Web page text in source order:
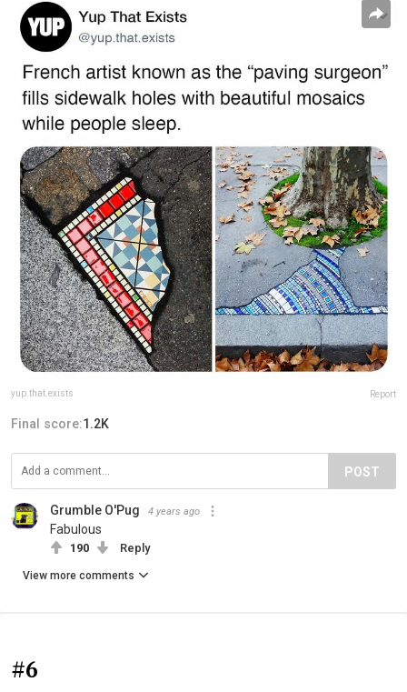
yup.that.exists Report
Final score:1.2K
POST
Grumble O'Pug 4 years ago
Fabulous
190 Reply
View more comments
#6